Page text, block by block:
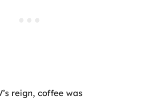
reign, coffee was